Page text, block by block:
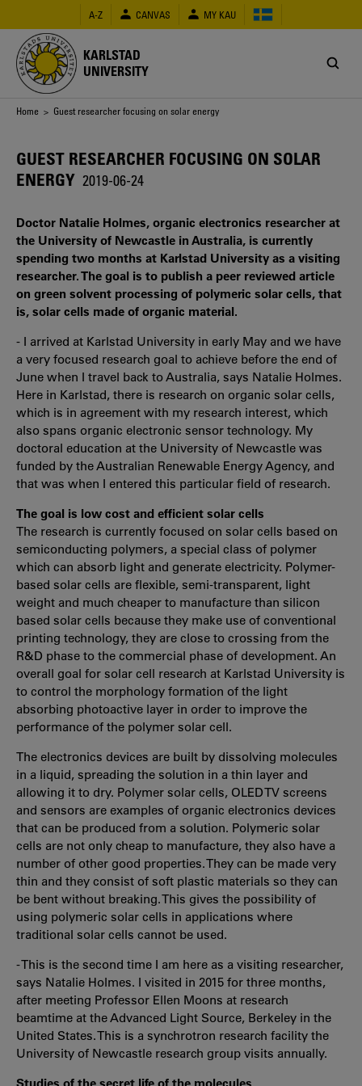
main
content
A-Z CANVAS MY KAU
KARLSTAD
UNIVERSITY
Breadcrumb
Home > Guest researcher focusing on solar energy
GUEST RESEARCHER FOCUSING ON SOLAR
ENERGY 2019-06-24
Doctor Natalie Holmes, organic electronics researcher at
the University of Newcastle in Australia, is currently
spending two months at Karlstad University as a visiting
researcher. The goal is to publish a peer reviewed article
on green solvent processing of polymeric solar cells, that
is, solar cells made of organic material.
- I arrived at Karlstad University in early May and we have
a very focused research goal to achieve before the end of
June when I travel back to Australia, says Natalie Holmes.
Here in Karlstad, there is research on organic solar cells,
which is in agreement with my research interest, which
also spans organic electronic sensor technology. My
doctoral education at the University of Newcastle was
funded by the Australian Renewable Energy Agency, and
that was when I entered this particular field of research.
The goal is low cost and efficient solar cells
The research is currently focused on solar cells based on
semiconducting polymers, a special class of polymer
which can absorb light and generate electricity. Polymer-
based solar cells are flexible, semi-transparent, light
weight and much cheaper to manufacture than silicon
based solar cells because they make use of conventional
printing technology, they are close to crossing from the
R&D phase to the commercial phase of development. An
overall goal for solar cell research at Karlstad University is
to control the morphology formation of the light
absorbing photoactive layer in order to improve the
performance of the polymer solar cell.
The electronics devices are built by dissolving molecules
in a liquid, spreading the solution in a thin layer and
allowing it to dry. Polymer solar cells, OLED TV screens
and sensors are examples of organic electronics devices
that can be produced from a solution. Polymeric solar
cells are not only cheap to manufacture, they also have a
number of other good properties. They can be made very
thin and they consist of soft plastic materials so they can
be bent without breaking. This gives the possibility of
using polymeric solar cells in applications where
traditional solar cells cannot be used.
- This is the second time I am here as a visiting researcher,
says Natalie Holmes. I visited in 2015 for three months,
after meeting Professor Ellen Moons at research
beamtime at the Advanced Light Source, Berkeley in the
United States. This is a synchrotron research facility the
University of Newcastle research group visits annually.
Studies of the secret life of the molecules